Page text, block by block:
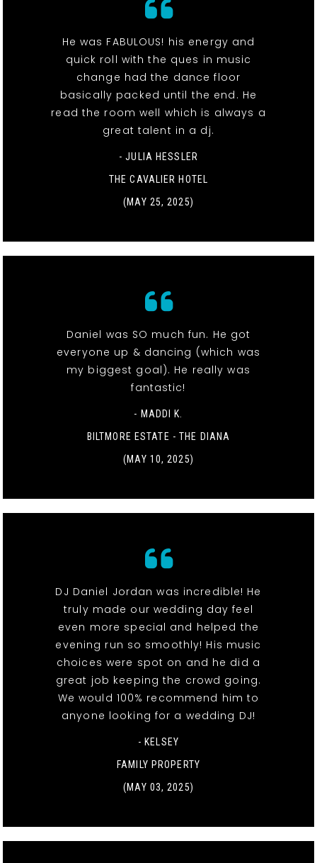
He was FABULOUS! his energy and
quick roll with the ques in music
change had the dance floor
basically packed until the end. He
read the room well which is always a
great talent in a dj.
- JULIA HESSLER
THE CAVALIER HOTEL
(MAY 25, 2025)
Daniel was SO much fun. He got
everyone up & dancing (which was
my biggest goal). He really was
fantastic!
- MADDI K.
BILTMORE ESTATE - THE DIANA
(MAY 10, 2025)
DJ Daniel Jordan was incredible! He
truly made our wedding day feel
even more special and helped the
evening run so smoothly! His music
choices were spot on and he did a
great job keeping the crowd going.
We would 100% recommend him to
anyone looking for a wedding DJ!
- KELSEY
FAMILY PROPERTY
(MAY 03, 2025)